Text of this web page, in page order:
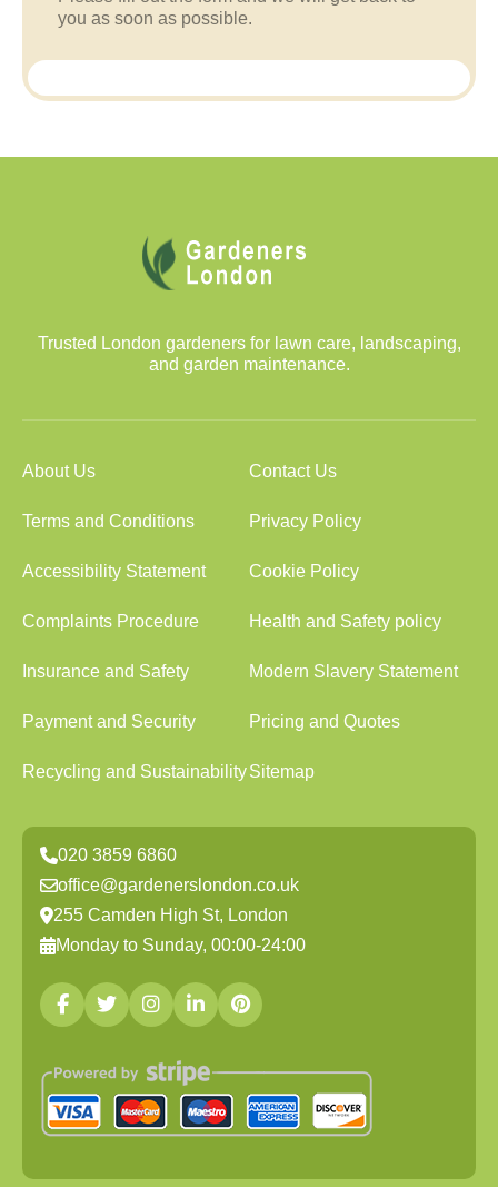
you as soon as possible.
Trusted London gardeners for lawn care, landscaping,
and garden maintenance.
About Us Contact Us
Terms and Conditions Privacy Policy
Accessibility Statement Cookie Policy
Complaints Procedure Health and Safety policy
Insurance and Safety Modern Slavery Statement
Payment and Security Pricing and Quotes
Recycling and SustainabilitySitemap
020 3859 6860
office@gardenerslondon.co.uk
255 Camden High St, London
Monday to Sunday, 00:00-24:00